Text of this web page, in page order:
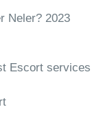
Neler? 2023
Escort services